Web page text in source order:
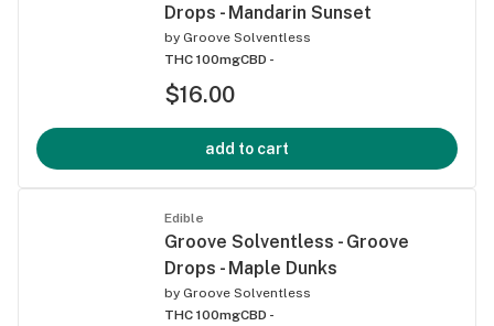
Drops - Mandarin Sunset
by Groove Solventless
THC 100mgCBD -
$16.00
add to cart
Edible
Groove Solventless - Groove
Drops - Maple Dunks
by Groove Solventless
THC 100mgCBD -